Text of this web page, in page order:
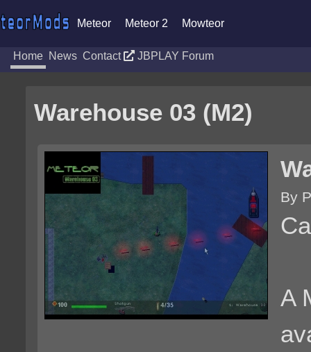
Meteor Meteor 2 Mowteor
Home News Contact JBPLAY Forum
Warehouse 03 (M2)
By
A